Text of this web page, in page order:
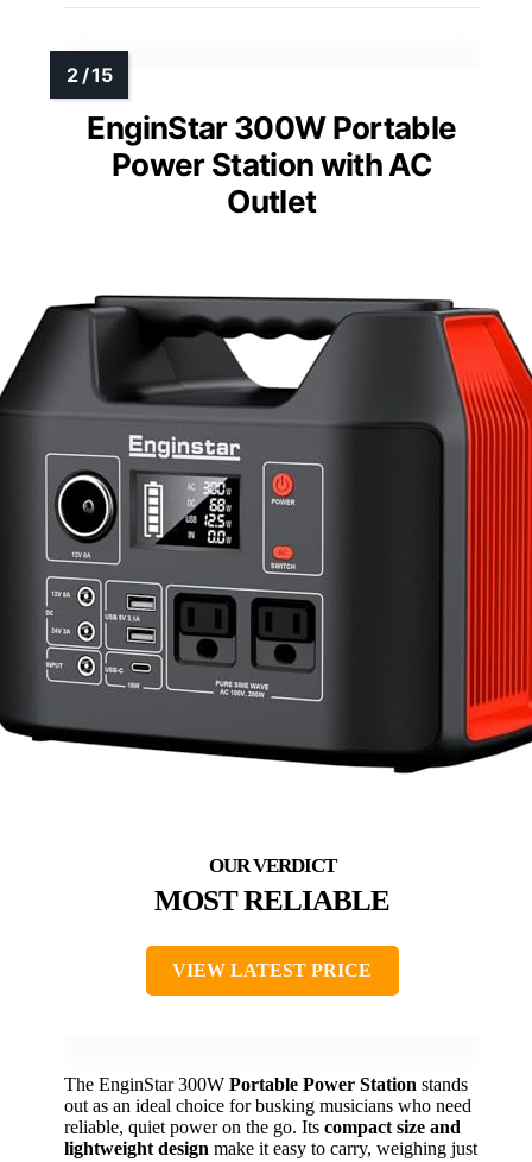
EnginStar 300W Portable
Power Station with AC
Outlet
MOST RELIABLE
VIEW LATEST PRICE
The EnginStar 300W Portable Power Station stands
out as an ideal choice for busking musicians who need
reliable, quiet power on the go. Its compact size and
lightweight design make it easy to carry, weighing just